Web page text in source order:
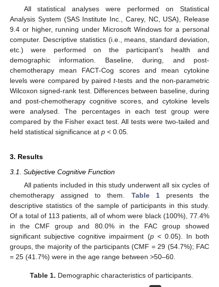
All statistical analyses were performed on Statistical
Analysis System (SAS Institute Inc., Carey, NC, USA), Release
9.4 or higher, running under Microsoft Windows for a personal
computer. Descriptive statistics (i.e., means, standard deviation,
etc.) were performed on the participant’s health and
demographic information. Baseline, during, and post-
chemotherapy mean FACT-Cog scores and mean cytokine
levels were compared by pairedt-tests and the non-parametric
Wilcoxon signed-rank test. Differences between baseline, during
and post-chemotherapy cognitive scores, and cytokine levels
were analysed. The percentages in each test group were
compared by the Fisher exact test. All tests were two-tailed and
held statistical significance at p < 0.05.
3. Results
3.1. Subjective Cognitive Function
All patients included in this study underwent all six cycles of
chemotherapy assigned to them. Table 1presents the
descriptive statistics of the sample of participants in this study.
Of a total of 113 patients, all of whom were black (100%), 77.4%
in the CMF group and 80.0% in the FAC group showed
significant subjective cognitive impairment (p< 0.05). In both
groups, the majority of the participants (CMF = 29 (54.7%); FAC
= 25 (41.7%) were in the age range between >50–60.
Table 1. Demographic characteristics of participants.